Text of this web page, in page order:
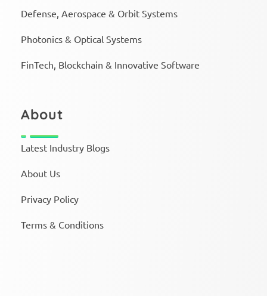
Defense, Aerospace & Orbit Systems
Photonics & Optical Systems
FinTech, Blockchain & Innovative Software
About
Latest Industry Blogs
About Us
Privacy Policy
Terms & Conditions